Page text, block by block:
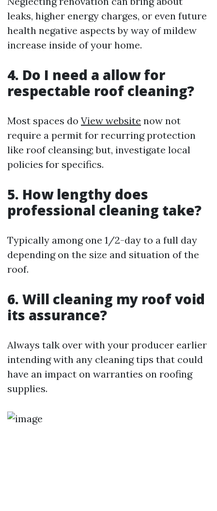
leaks, higher energy charges, or even future
health negative aspects by way of mildew
increase inside of your home.
4. Do I need a allow for
respectable roof cleaning?
Most spaces do View website now not
require a permit for recurring protection
like roof cleansing; but, investigate local
policies for specifics.
5. How lengthy does
professional cleaning take?
Typically among one 1/2-day to a full day
depending on the size and situation of the
roof.
6. Will cleaning my roof void
its assurance?
Always talk over with your producer earlier
intending with any cleaning tips that could
have an impact on warranties on roofing
supplies.